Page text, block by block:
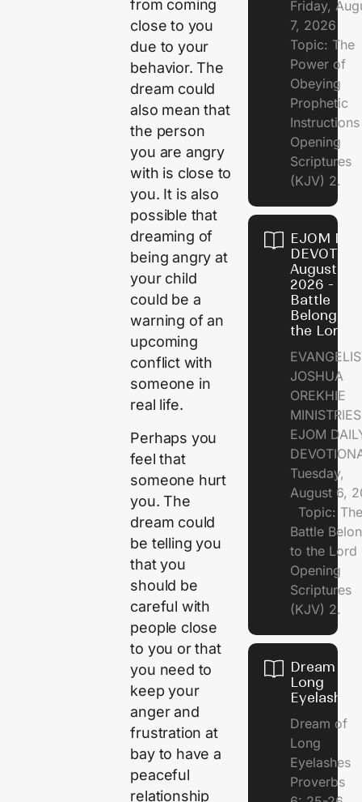
from coming
close to you
due to your
behavior. The
dream could
also mean that
the person
you are angry
with is close to
you. It is also
possible that
dreaming of
being angry at
your child
could be a
warning of an
upcoming
conflict with
someone in
real life.
Perhaps you
feel that
someone hurt
you. The
dream could
be telling you
that you
should be
careful with
people close
to you or that
you need to
keep your
anger and
frustration at
bay to have a
peaceful
relationship
Friday,
7, 2026
Topic: The
Power of
Obeying
Prophetic
Opening
Scriptures
(KJV) 2.
EJOM
August 6,
2026 - The
Battle
Belongs to
the Lord
JOSHUA
OREKHIE
EJOM
Tuesday,
August 6,
Topic: The
Battle
to the
Opening
Scriptures
(KJV) 2.
Dream of
Long
Eyelashes
Dream of
Long
Eyelashes
Proverbs